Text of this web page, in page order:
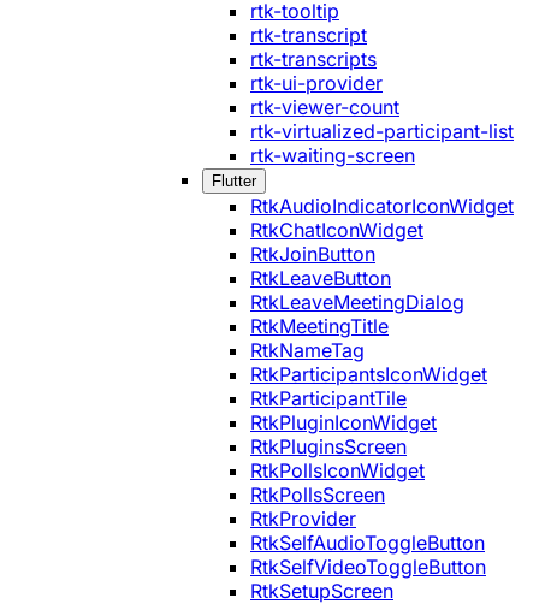
rtk-tooltip
rtk-transcript
rtk-transcripts
rtk-ui-provider
rtk-viewer-count
rtk-virtualized-participant-list
rtk-waiting-screen
Flutter
RtkAudioIndicatorIconWidget
RtkChatIconWidget
RtkJoinButton
RtkLeaveButton
RtkLeaveMeetingDialog
RtkMeetingTitle
RtkNameTag
RtkParticipantsIconWidget
RtkParticipantTile
RtkPluginIconWidget
RtkPluginsScreen
RtkPollsIconWidget
RtkPollsScreen
RtkProvider
RtkSelfAudioToggleButton
RtkSelfVideoToggleButton
RtkSetupScreen